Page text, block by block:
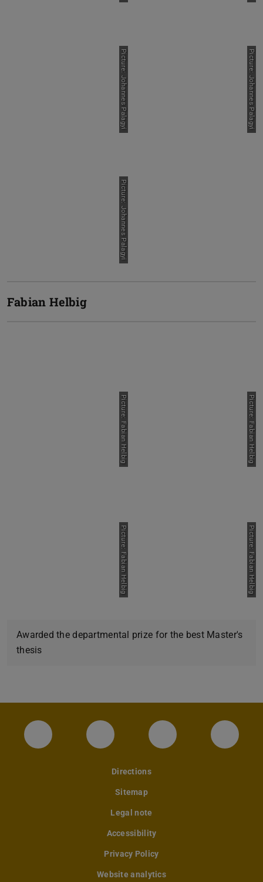
Picture: Johannes Palagyi
Picture: Johannes Palagyi
Picture: Johannes Palagyi
Fabian Helbig
Picture: Fabian Helbig
Picture: Fabian Helbig
Picture: Fabian Helbig
Picture: Fabian Helbig
Awarded the departmental prize for the best Master's
thesis
Instagram-Seite des Fachbereichs
LinkedIn-Profil desFacebook-Seite
Directions
Sitemap
Legal note
Accessibility
Privacy Policy
Website analytics